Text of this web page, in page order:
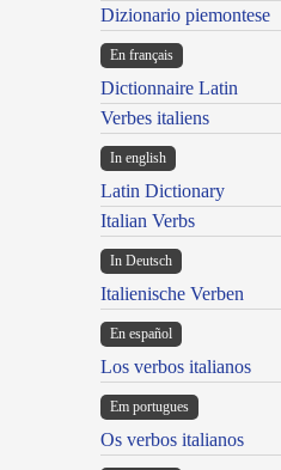
Dizionario piemontese
En français
Dictionnaire Latin
Verbes italiens
In english
Latin Dictionary
Italian Verbs
In Deutsch
Italienische Verben
En español
Los verbos italianos
Em portugues
Os verbos italianos